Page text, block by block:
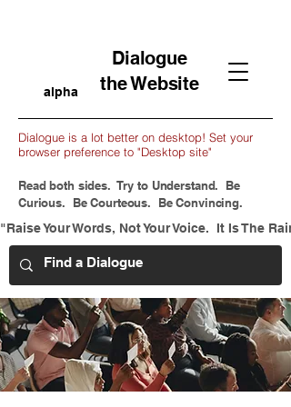
Dialogue
the Website
alpha
Dialogue is a lot better on desktop! Set your
browser preference to "Desktop site"
Read both sides. Try to Understand. Be
Curious. Be Courteous. Be Convincing.
"Raise Your Words, Not Your Voice.  It Is The